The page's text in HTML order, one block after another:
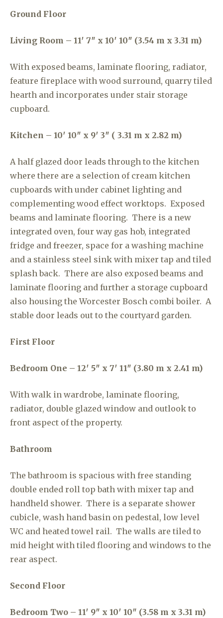
Ground Floor
Living Room – 11′ 7″ x 10′ 10″ (3.54 m x 3.31 m)
With exposed beams, laminate flooring, radiator,
feature fireplace with wood surround, quarry tiled
hearth and incorporates under stair storage
cupboard.
Kitchen – 10′ 10″ x 9′ 3″ ( 3.31 m x 2.82 m)
A half glazed door leads through to the kitchen
where there are a selection of cream kitchen
cupboards with under cabinet lighting and
complementing wood effect worktops. Exposed
beams and laminate flooring. There is a new
integrated oven, four way gas hob, integrated
fridge and freezer, space for a washing machine
and a stainless steel sink with mixer tap and tiled
splash back. There are also exposed beams and
laminate flooring and further a storage cupboard
also housing the Worcester Bosch combi boiler. A
stable door leads out to the courtyard garden.
First Floor
Bedroom One – 12′ 5″ x 7′ 11″ (3.80 m x 2.41 m)
With walk in wardrobe, laminate flooring,
radiator, double glazed window and outlook to
front aspect of the property.
Bathroom
The bathroom is spacious with free standing
double ended roll top bath with mixer tap and
handheld shower. There is a separate shower
cubicle, wash hand basin on pedestal, low level
WC and heated towel rail. The walls are tiled to
mid height with tiled flooring and windows to the
rear aspect.
Second Floor
Bedroom Two – 11′ 9″ x 10′ 10″ (3.58 m x 3.31 m)